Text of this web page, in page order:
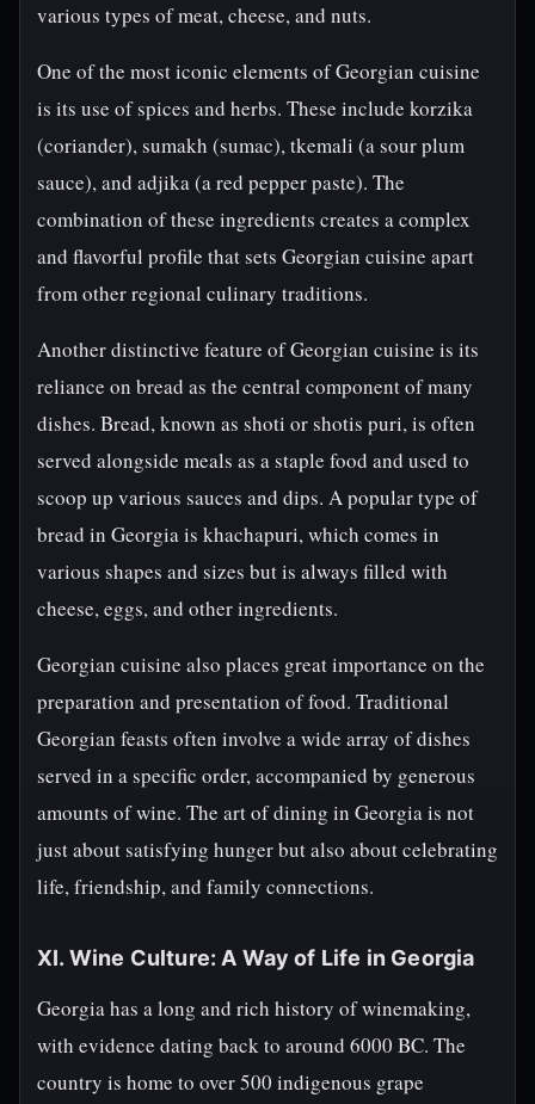
various types of meat, cheese, and nuts.
One of the most iconic elements of Georgian cuisine
is its use of spices and herbs. These include korzika
(coriander), sumakh (sumac), tkemali (a sour plum
sauce), and adjika (a red pepper paste). The
combination of these ingredients creates a complex
and flavorful profile that sets Georgian cuisine apart
from other regional culinary traditions.
Another distinctive feature of Georgian cuisine is its
reliance on bread as the central component of many
dishes. Bread, known as shoti or shotis puri, is often
served alongside meals as a staple food and used to
scoop up various sauces and dips. A popular type of
bread in Georgia is khachapuri, which comes in
various shapes and sizes but is always filled with
cheese, eggs, and other ingredients.
Georgian cuisine also places great importance on the
preparation and presentation of food. Traditional
Georgian feasts often involve a wide array of dishes
served in a specific order, accompanied by generous
amounts of wine. The art of dining in Georgia is not
just about satisfying hunger but also about celebrating
life, friendship, and family connections.
XI. Wine Culture: A Way of Life in Georgia
Georgia has a long and rich history of winemaking,
with evidence dating back to around 6000 BC. The
country is home to over 500 indigenous grape